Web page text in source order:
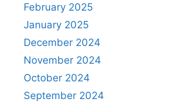
February 2025
January 2025
December 2024
November 2024
October 2024
September 2024